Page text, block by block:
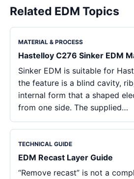
Related EDM Topics
MATERIAL & PROCESS
Hastelloy C276 Sinker EDM
Sinker EDM is suitable for
the feature is a blind cavity,
internal form that a shaped
from one side. The supplied…
TECHNICAL GUIDE
EDM Recast Layer Guide
“Remove recast” is not a